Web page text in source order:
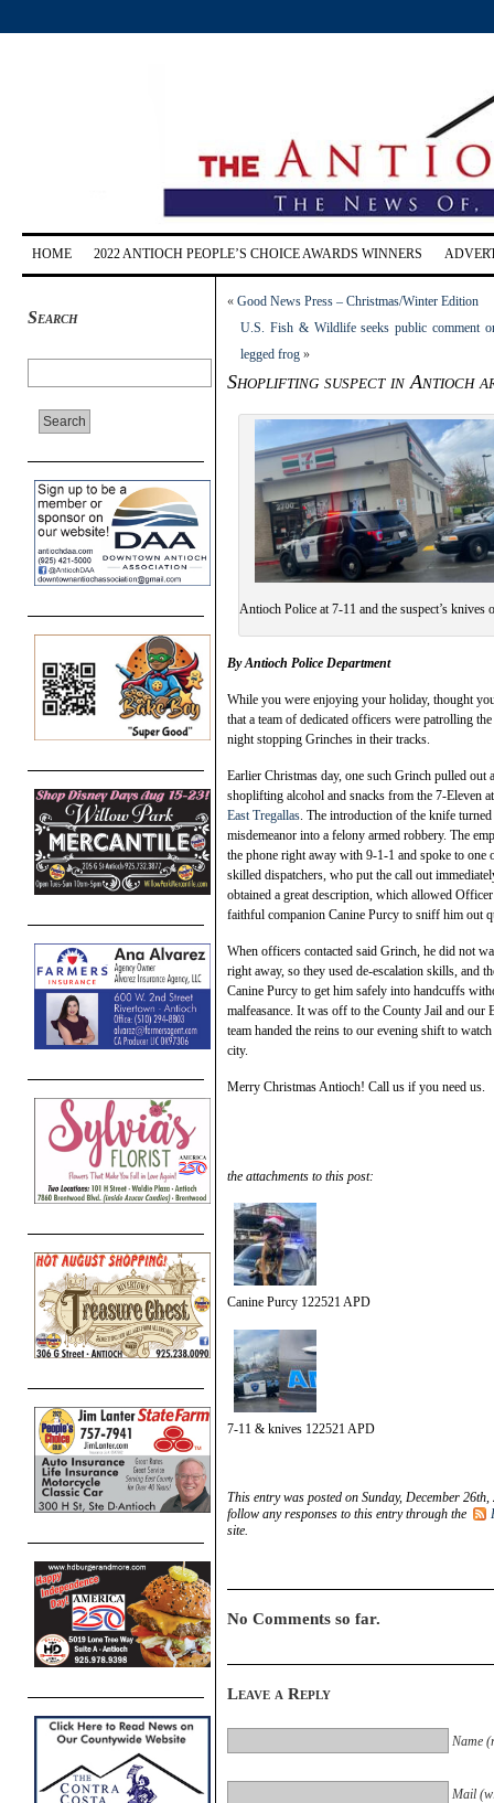
HOME 2022 ANTIOCH PEOPLE’S CHOICE AWARDS WINNERS
Search
« Good News Press – Christmas/Winter Edition
U.S. Fish & Wildlife seeks public comment
legged frog »
Shoplifting suspect in Antioch
Antioch Police at 7-11 and the suspect’s knives
By Antioch Police Department
While you were enjoying your holiday, thought
that a team of dedicated officers were patrolling
night stopping Grinches in their tracks.
Earlier Christmas day, one such Grinch pulled out
shoplifting alcohol and snacks from the 7-Eleven
East Tregallas. The introduction of the knife
misdemeanor into a felony armed robbery. The
the phone right away with 9-1-1 and spoke to one
skilled dispatchers, who put the call out
obtained a great description, which allowed
faithful companion Canine Purcy to sniff him out
When officers contacted said Grinch, he did not
right away, so they used de-escalation skills, and
Canine Purcy to get him safely into handcuffs
malfeasance. It was off to the County Jail and our
team handed the reins to our evening shift to
city.
Merry Christmas Antioch! Call us if you need us.
the attachments to this post:
Canine Purcy 122521 APD
7-11 & knives 122521 APD
This entry was posted on Sunday, December
follow any responses to this entry through the
site.
No Comments so far.
Leave a Reply
Name
Mail